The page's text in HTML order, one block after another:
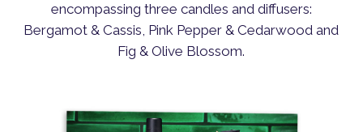
encompassing three candles and diffusers:
Bergamot & Cassis, Pink Pepper & Cedarwood and
Fig & Olive Blossom.